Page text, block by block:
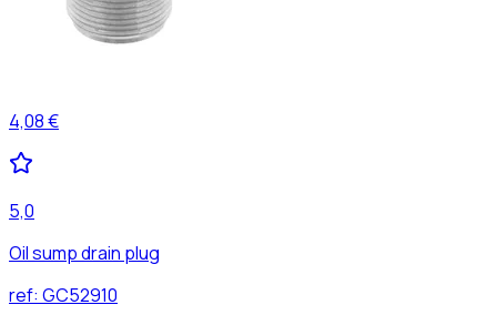
4,08 €
5,0
Oil sump drain plug
ref: GC52910